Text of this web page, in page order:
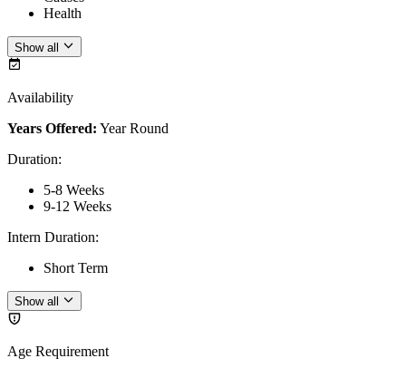
Health
Show all
Availability
Years Offered: Year Round
Duration:
5-8 Weeks
9-12 Weeks
Intern Duration:
Short Term
Show all
Age Requirement